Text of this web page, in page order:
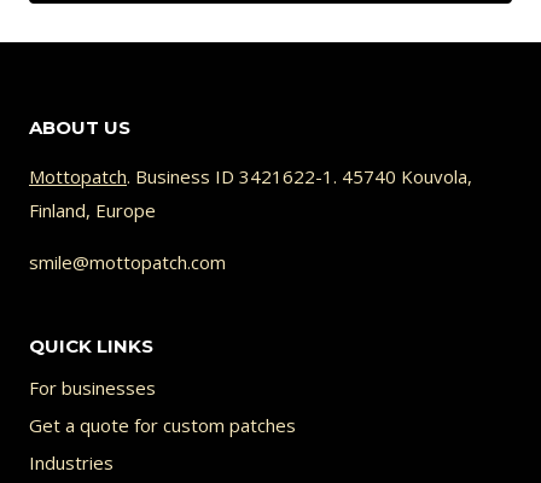
ABOUT US
Mottopatch. Business ID 3421622-1. 45740 Kouvola,
Finland, Europe
smile@mottopatch.com
QUICK LINKS
For businesses
Get a quote for custom patches
Industries